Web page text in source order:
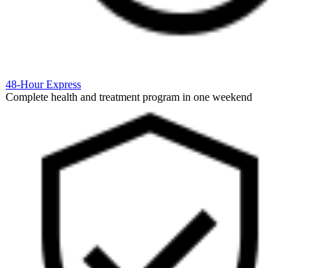
48-Hour Express
Complete health and treatment program in one weekend